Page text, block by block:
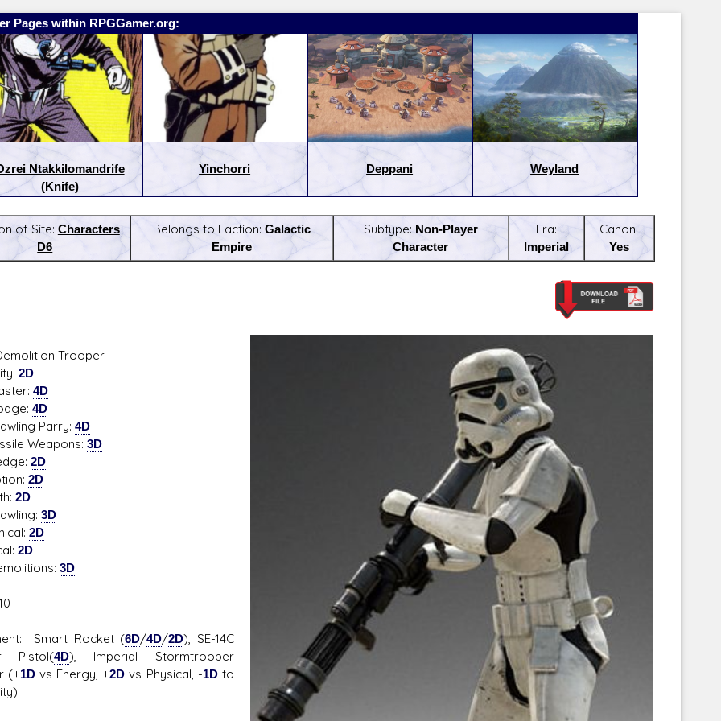
D/6 online character creator
aid, play online with friends!
Corellian Engineering Corporation
YT-Series Designer
Pages within RPGGamer.org:
Ntakkilomandrife
(Knife)
Yinchorri Deppani Weyland
of Site: Characters
D6
Belongs to Faction: Galactic
Empire
Subtype:Non-Player
Character
Era:
Imperial
Canon:
Yes
Trooper
2D
4D
4D
Parry: 4D
Weapons: 3D
2D
2D
2D
3D
2D
2D
3D
Smart Rocket (6D/4D/2D), SE-14C
Pistol(4D), Imperial Stormtrooper
(+1Dvs Energy, +2D vs Physical, -1Dto